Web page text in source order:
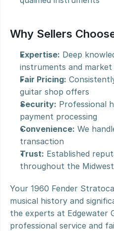
Why Sellers
Expertise: Deep
instruments and market
Fair Pricing:
guitar shop offers
Security: Professional
payment processing
Convenience: We
transaction
Trust: Established
throughout the Midwest
Your 1960 Fender
musical history and
the experts at Edgewater
professional service and